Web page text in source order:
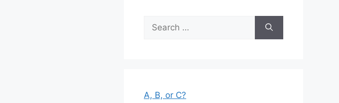
Search
for:
A, B, or C?